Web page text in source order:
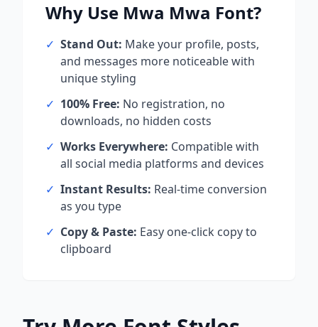
Why Use Mwa Mwa Font?
✓ Stand Out: Make your profile, posts,
and messages more noticeable with
unique styling
✓ 100% Free: No registration, no
downloads, no hidden costs
✓ Works Everywhere: Compatible with
all social media platforms and devices
✓ Instant Results: Real-time conversion
as you type
✓ Copy & Paste: Easy one-click copy to
clipboard